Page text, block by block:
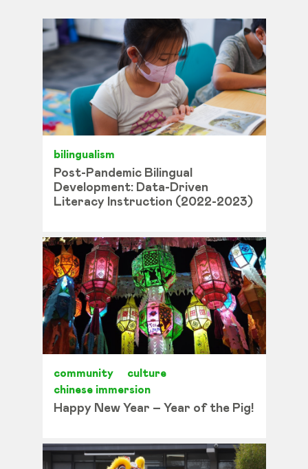
bilingualism
Post-Pandemic Bilingual
Development: Data-Driven
Literacy Instruction (2022-2023)
community
culture
chinese immersion
Happy New Year – Year of the Pig!